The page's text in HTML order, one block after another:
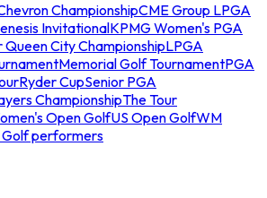
ChampionshipCME Group LPGA
InvitationalKPMG Women's PGA
Queen City ChampionshipLPGA
Memorial Golf TournamentPGA
Ryder CupSenior PGA
ChampionshipThe Tour
Open GolfUS Open GolfWM
Golf performers